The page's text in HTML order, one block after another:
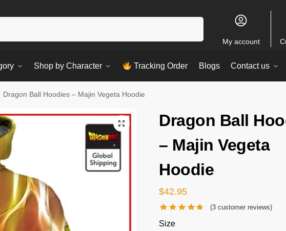
My account
Shop by Character Tracking Order Blogs Contact us
Dragon Ball Hoodies – Majin Vegeta Hoodie
Dragon Ball
– Majin Vegeta
Hoodie
$42.95
(3customer reviews)
Size